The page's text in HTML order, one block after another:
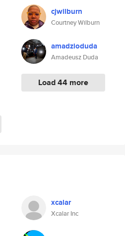
cjwilburn
Courtney Wilburn
amadzioduda
Amadeusz Duda
Load 44 more
xcalar
Xcalar Inc